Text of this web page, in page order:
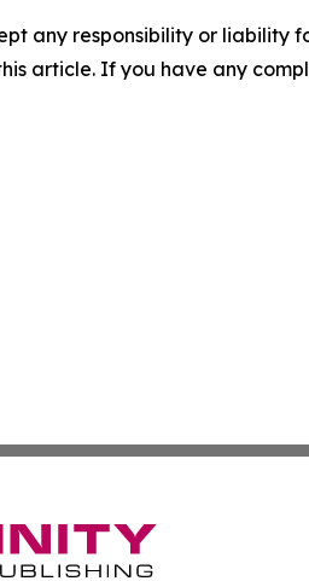
any responsibility or liability
article. If you have any